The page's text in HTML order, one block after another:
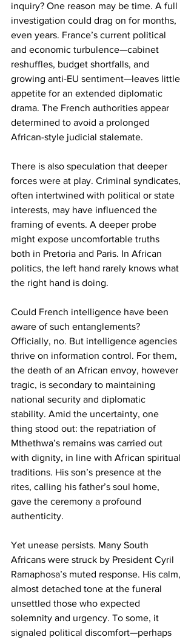
inquiry? One reason may be time. A full
investigation could drag on for months,
even years. France’s current political
and economic turbulence—cabinet
reshuffles, budget shortfalls, and
growing anti-EU sentiment—leaves little
appetite for an extended diplomatic
drama. The French authorities appear
determined to avoid a prolonged
African-style judicial stalemate.
There is also speculation that deeper
forces were at play. Criminal syndicates,
often intertwined with political or state
interests, may have influenced the
framing of events. A deeper probe
might expose uncomfortable truths
both in Pretoria and Paris. In African
politics, the left hand rarely knows what
the right hand is doing.
Could French intelligence have been
aware of such entanglements?
Officially, no. But intelligence agencies
thrive on information control. For them,
the death of an African envoy, however
tragic, is secondary to maintaining
national security and diplomatic
stability. Amid the uncertainty, one
thing stood out: the repatriation of
Mthethwa’s remains was carried out
with dignity, in line with African spiritual
traditions. His son’s presence at the
rites, calling his father’s soul home,
gave the ceremony a profound
authenticity.
Yet unease persists. Many South
Africans were struck by President Cyril
Ramaphosa’s muted response. His calm,
almost detached tone at the funeral
unsettled those who expected
solemnity and urgency. To some, it
signaled political discomfort—perhaps